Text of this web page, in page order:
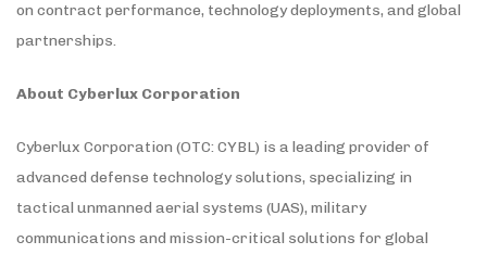
on contract performance, technology deployments, and global
partnerships.
About Cyberlux Corporation
Cyberlux Corporation (OTC: CYBL) is a leading provider of
advanced defense technology solutions, specializing in
tactical unmanned aerial systems (UAS), military
communications and mission-critical solutions for global